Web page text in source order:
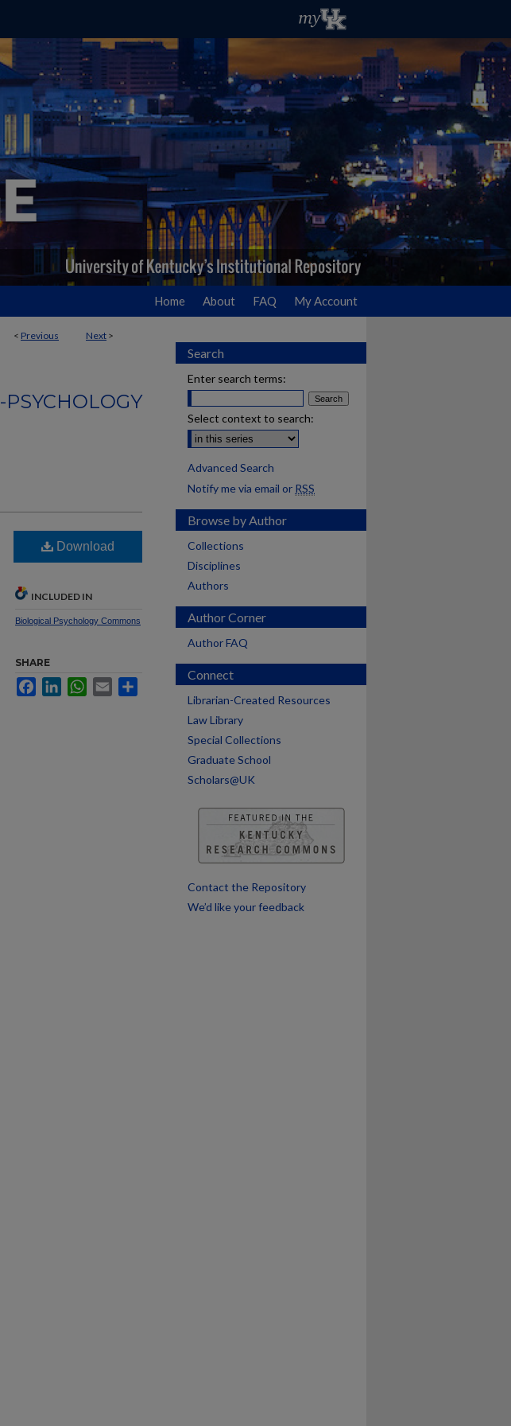
Home About FAQ My Account
< Previous Next >
Download
INCLUDED IN
Biological Psychology Commons
SHARE
FacebookLinkedInWhatsApp
Email
Search
Enter search terms:
Select context to search:
Advanced Search
Notify me via email or RSS
Browse by Author
Collections
Disciplines
Authors
Author Corner
Author FAQ
Connect
Librarian-Created Resources
Law Library
Special Collections
Graduate School
Scholars@UK
Contact the Repository
We’d like your feedback